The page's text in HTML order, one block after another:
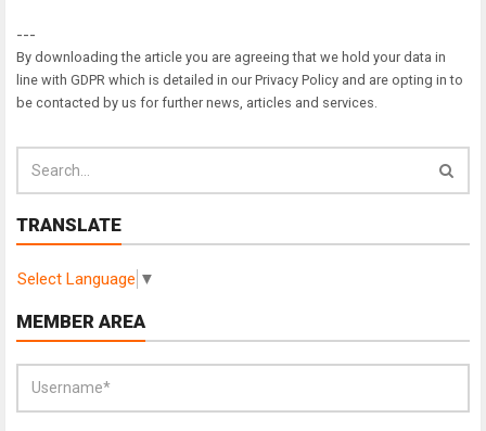
---
By downloading the article you are agreeing that we hold your data in
line with GDPR which is detailed in our Privacy Policy and are opting in to
be contacted by us for further news, articles and services.
TRANSLATE
Select Language ▼
MEMBER AREA